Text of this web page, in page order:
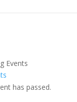
has passed.